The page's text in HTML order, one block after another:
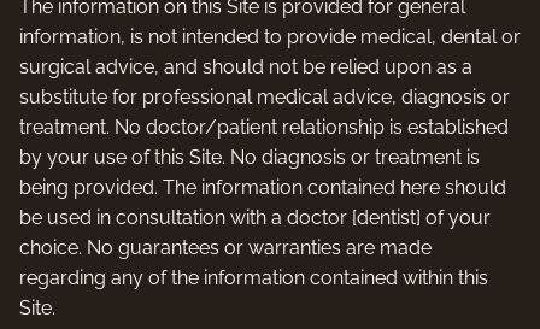
The information on this Site is provided for general
information, is not intended to provide medical, dental or
surgical advice, and should not be relied upon as a
substitute for professional medical advice, diagnosis or
treatment. No doctor/patient relationship is established
by your use of this Site. No diagnosis or treatment is
being provided. The information contained here should
be used in consultation with a doctor [dentist] of your
choice. No guarantees or warranties are made
regarding any of the information contained within this
Site.